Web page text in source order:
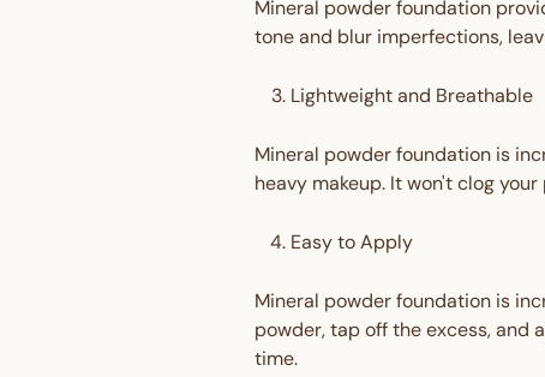
Mineral powder foundation
tone and blur imperfections,
Lightweight and Breathable
Mineral powder foundation is
heavy makeup. It won't clog
Easy to Apply
Mineral powder foundation is
powder, tap off the excess, and
time.